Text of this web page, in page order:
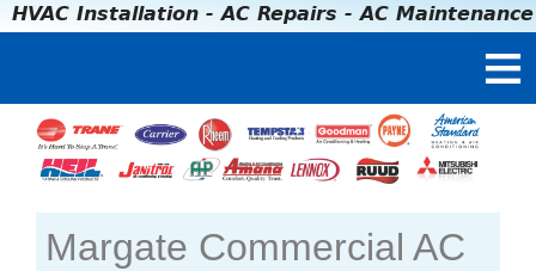
HVAC Installation - AC Repairs - AC Maintenance
Margate Commercial AC